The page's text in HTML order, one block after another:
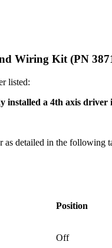
Wiring Kit (PN
listed:
a 4th axis driver
as detailed in the following
Position
Off